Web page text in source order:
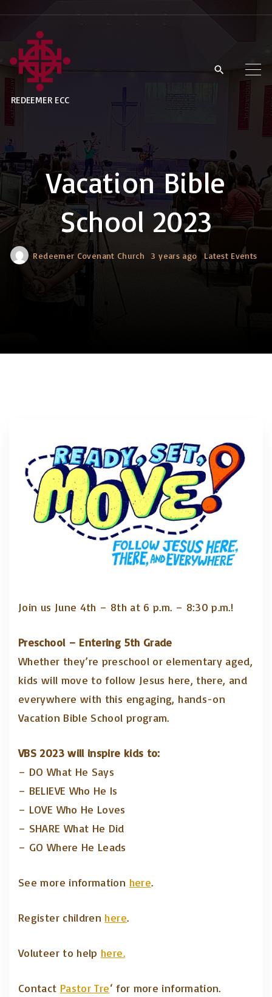
p
n
t
e
n
t
REDEEMER ECC
Vacation Bible
School 2023
Redeemer Covenant Church 3 years ago Latest Events
Join us June 4th – 8th at 6 p.m. – 8:30 p.m.!
Preschool – Entering 5th Grade
Whether they’re preschool or elementary aged,
kids will move to follow Jesus here, there, and
everywhere with this engaging, hands-on
Vacation Bible School program.
VBS 2023 will inspire kids to:
– DO What He Says
– BELIEVE Who He Is
– LOVE Who He Loves
– SHARE What He Did
– GO Where He Leads
See more information here.
Register children here.
Voluteer to help here.
Contact Pastor Tre‘ for more information.